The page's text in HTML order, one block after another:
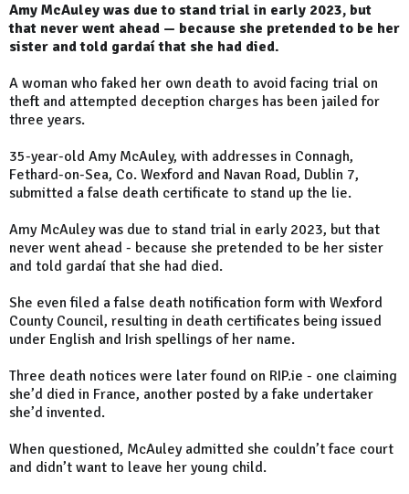
Amy McAuley was due to stand trial in early 2023, but
that never went ahead — because she pretended to be her
sister and told gardaí that she had died.
A woman who faked her own death to avoid facing trial on
theft and attempted deception charges has been jailed for
three years.
35-year-old Amy McAuley, with addresses in Connagh,
Fethard-on-Sea, Co. Wexford and Navan Road, Dublin 7,
submitted a false death certificate to stand up the lie.
Amy McAuley was due to stand trial in early 2023, but that
never went ahead - because she pretended to be her sister
and told gardaí that she had died.
She even filed a false death notification form with Wexford
County Council, resulting in death certificates being issued
under English and Irish spellings of her name.
Three death notices were later found on RIP.ie - one claiming
she’d died in France, another posted by a fake undertaker
she’d invented.
When questioned, McAuley admitted she couldn’t face court
and didn’t want to leave her young child.